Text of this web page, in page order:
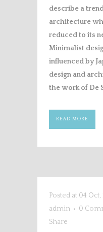
describe a
architecture
reduced to its
Minimalist
influenced by
design and
the work of De
READ MORE
Posted at 04 Oct,
admin
0
Share